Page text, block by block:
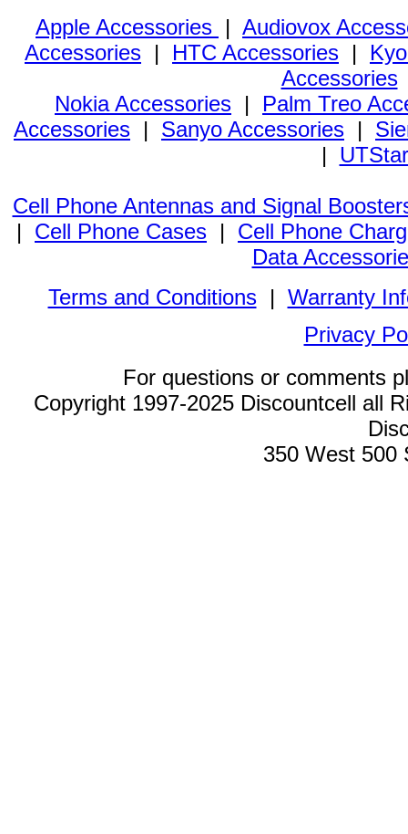
Apple Accessories | Audiovox
Accessories | HTC Accessories |
Accessories
Nokia Accessories | Palm Treo
Accessories | Sanyo Accessories |
|
Cell Phone Antennas and Signal
| Cell Phone Cases | Cell Phone
Data
Terms and Conditions| Warranty
Privacy
For questions or comments
Copyright 1997-2025 Discountcell all
350 West 500